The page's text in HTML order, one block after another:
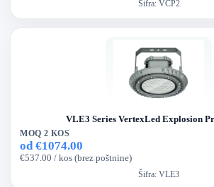
Šifra: VCP2
VLE3 Series VertexLed Explosion
MOQ 2 KOS
od €1074.00
€537.00 / kos (brez poštnine)
Šifra: VLE3